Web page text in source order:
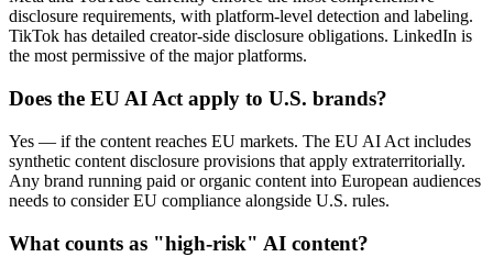
disclosure requirements, with platform-level detection and labeling.
TikTok has detailed creator-side disclosure obligations. LinkedIn is
the most permissive of the major platforms.
Does the EU AI Act apply to U.S. brands?
Yes — if the content reaches EU markets. The EU AI Act includes
synthetic content disclosure provisions that apply extraterritorially.
Any brand running paid or organic content into European audiences
needs to consider EU compliance alongside U.S. rules.
What counts as "high-risk" AI content?